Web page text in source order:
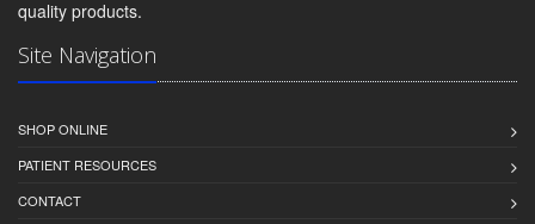
quality products.
Site Navigation
SHOP ONLINE
PATIENT RESOURCES
CONTACT